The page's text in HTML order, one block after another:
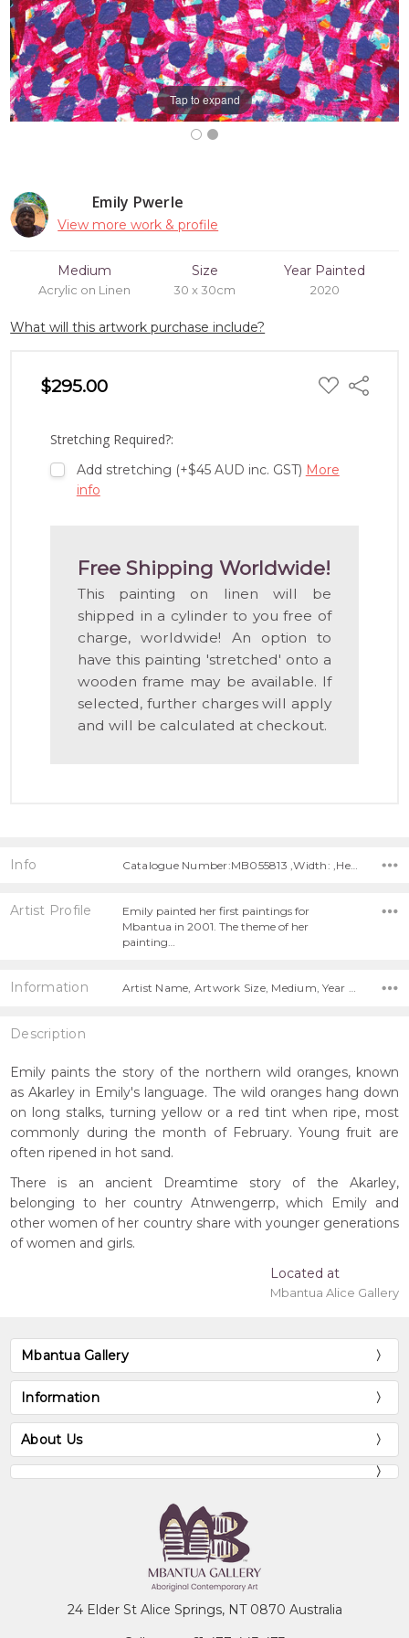
Emily Pwerle
View more work & profile
Medium
Acrylic on Linen
Size
30 x 30cm
Year Painted
2020
What will this artwork purchase include?
$295.00 ADD
TO
Share
Stretching Required?:
Add stretching (+$45 AUD inc. GST) More
info
Free Shipping Worldwide!
This painting on linen will be
shipped in a cylinder to you free of
charge, worldwide! An option to
have this painting 'stretched' onto a
wooden frame may be available. If
selected, further charges will apply
and will be calculated at checkout.
Tap to expand
Info Catalogue Number:MB055813 ,Width: ,Height:
Artist Profile
Emily painted her first paintings for
Mbantua in 2001. The theme of her
painting…
Information Artist Name, Artwork Size, Medium, Year Painted,
Description
Emily paints the story of the northern wild oranges, known
as Akarley in Emily's language. The wild oranges hang down
on long stalks, turning yellow or a red tint when ripe, most
commonly during the month of February. Young fruit are
often ripened in hot sand.
There is an ancient Dreamtime story of the Akarley,
belonging to her country Atnwengerrp, which Emily and
other women of her country share with younger generations
of women and girls.
Located at
Mbantua Alice Gallery
Mbantua Gallery
Information
About Us
24 Elder St Alice Springs, NT 0870 Australia